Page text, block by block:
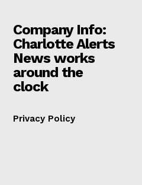
Company Info:
Charlotte Alerts
News works
around the
clock
Privacy Policy